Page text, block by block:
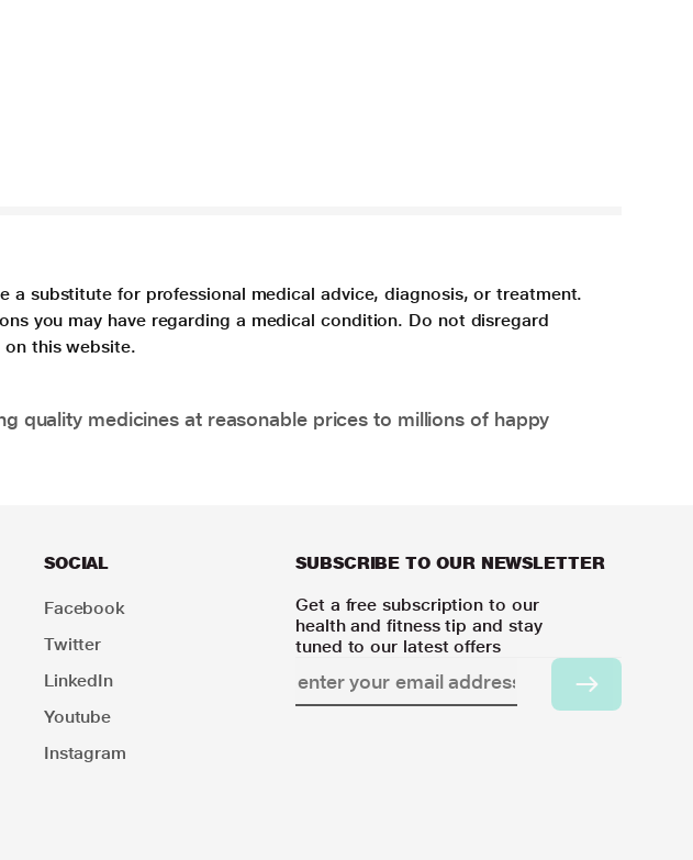
substitute for professional medical advice, diagnosis, or treatment.
you may have regarding a medical condition. Do not disregard
on this website.
quality medicines at reasonable prices to millions of happy
SOCIAL
Facebook
Twitter
LinkedIn
Youtube
Instagram
SUBSCRIBE TO OUR NEWSLETTER
Get a free subscription to our
health and fitness tip and stay
tuned to our latest offers